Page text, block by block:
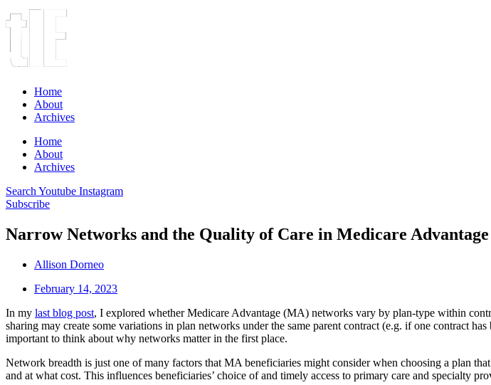
Home
About
Archives
Home
About
Archives
Search Youtube Instagram
Subscribe
Narrow Networks and the Quality of Care in Medicare Advantage
Allison Dorneo
February 14, 2023
In my last blog post, I explored whether Medicare Advantage (MA) networks vary by plan-type within
sharing may create some variations in plan networks under the same parent contract (e.g. if one contract
important to think about why networks matter in the first place.
Network breadth is just one of many factors that MA beneficiaries might consider when choosing a plan
and at what cost. This influences beneficiaries’ choice of and timely access to primary care and specialty